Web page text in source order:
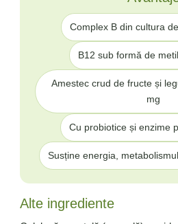
Complex B din cultura
B12 sub formă de
Amestec crud de fructe și
mg
Cu probiotice și enzime
Susține energia,
Alte ingrediente